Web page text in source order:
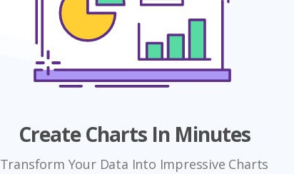
Create Charts In Minutes
Transform Your Data Into Impressive Charts